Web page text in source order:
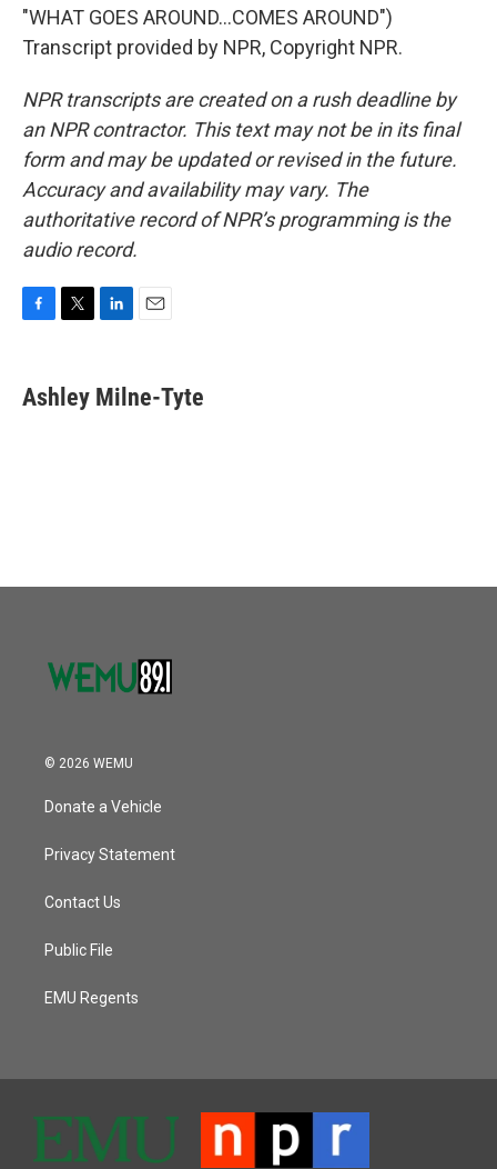
"WHAT GOES AROUND...COMES AROUND")
Transcript provided by NPR, Copyright NPR.
NPR transcripts are created on a rush deadline by
an NPR contractor. This text may not be in its final
form and may be updated or revised in the future.
Accuracy and availability may vary. The
authoritative record of NPR’s programming is the
audio record.
e
b
t
t
k
e
i
l
Ashley Milne-Tyte
© 2026 WEMU
Donate a Vehicle
Privacy Statement
Contact Us
Public File
EMU Regents